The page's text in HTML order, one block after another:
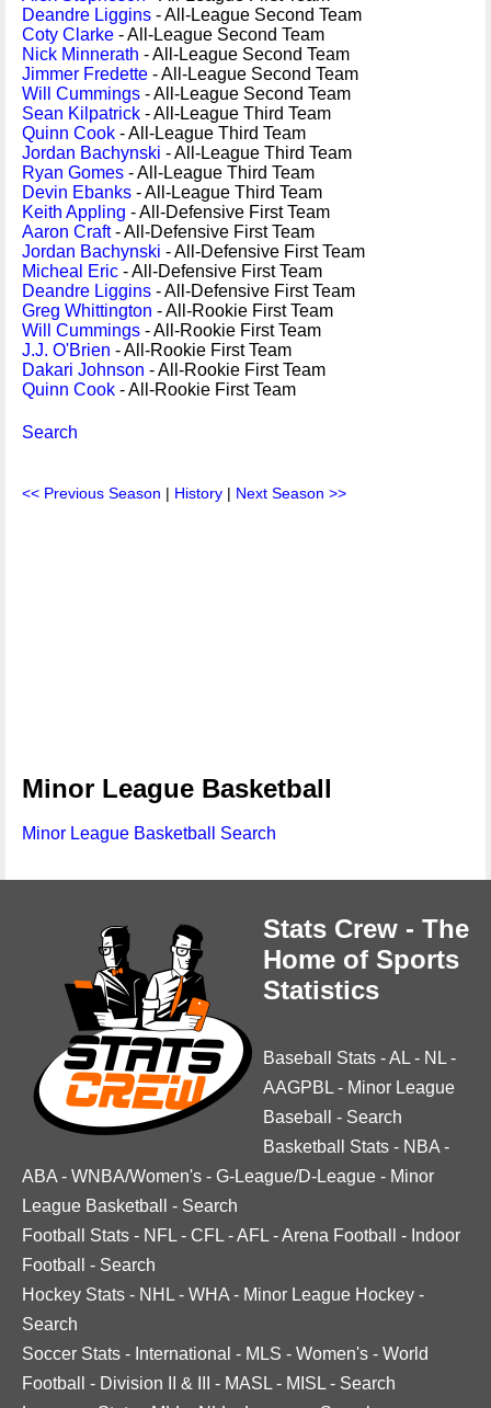
Deandre Liggins - All-League Second Team
Coty Clarke - All-League Second Team
Nick Minnerath - All-League Second Team
Jimmer Fredette - All-League Second Team
Will Cummings - All-League Second Team
Sean Kilpatrick - All-League Third Team
Quinn Cook - All-League Third Team
Jordan Bachynski - All-League Third Team
Ryan Gomes - All-League Third Team
Devin Ebanks - All-League Third Team
Keith Appling - All-Defensive First Team
Aaron Craft- All-Defensive First Team
Jordan Bachynski - All-Defensive First Team
Micheal Eric - All-Defensive First Team
Deandre Liggins - All-Defensive First Team
Greg Whittington - All-Rookie First Team
Will Cummings - All-Rookie First Team
J.J. O'Brien - All-Rookie First Team
Dakari Johnson - All-Rookie First Team
Quinn Cook - All-Rookie First Team
Search
<< Previous Season | History | Next Season >>
Minor League Basketball
Minor League Basketball Search
Stats Crew - The
Home of Sports
Statistics
Baseball Stats -AL - NL -
AAGPBL - Minor League
Baseball
- Search
Basketball Stats - NBA -
ABA - WNBA/Women's - G-League/D-League - Minor
League Basketball
- Search
Football Stats - NFL - CFL -AFL -Arena Football - Indoor
Football
- Search
Hockey Stats - NHL - WHA - Minor League Hockey -
Search
Soccer Stats - International - MLS - Women's - World
Football
- Division II & III - MASL - MISL - Search